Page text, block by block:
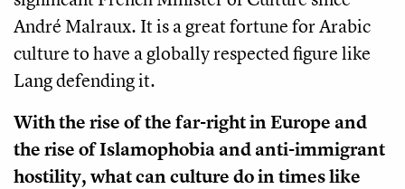
André Malraux. It is a great fortune for Arabic
culture to have a globally respected figure like
Lang defending it.
With the rise of the far-right in Europe and
the rise of Islamophobia and anti-immigrant
hostility, what can culture do in times like